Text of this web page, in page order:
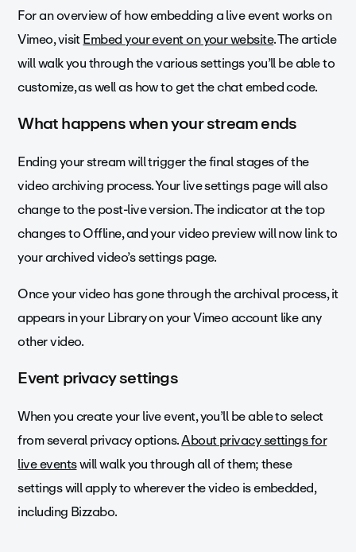
For an overview of how embedding a live event works on
Vimeo, visitEmbed your event on your website. The article
will walk you through the various settings you’ll be able to
customize, as well as how to get the chat embed code.
What happens when your stream ends
Ending your stream will trigger the final stages of the
video archiving process. Your live settings page will also
change to the post-live version. The indicator at the top
changes to Offline, and your video preview will now link to
your archived video’s settings page.
Once your video has gone through the archival process, it
appears in your Library on your Vimeo account like any
other video.
Event privacy settings
When you create your live event, you’ll be able to select
from several privacy options.About privacy settings for
live eventswill walk you through all of them; these
settings will apply to wherever the video is embedded,
including Bizzabo.